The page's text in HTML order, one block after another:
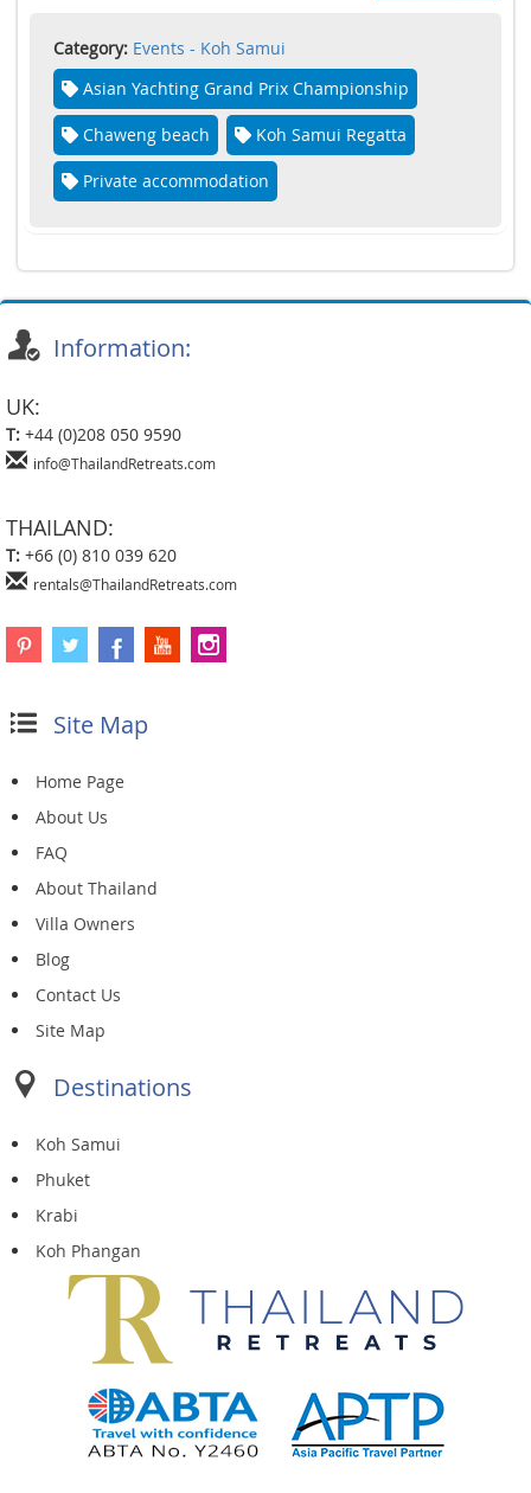
Category: Events - Koh Samui
Asian Yachting Grand Prix Championship
Chaweng beach Koh Samui Regatta
Private accommodation
Information:
UK:
T: +44 (0)208 050 9590
info@ThailandRetreats.com
THAILAND:
T: +66 (0) 810 039 620
rentals@ThailandRetreats.com
Site Map
Home Page
About Us
FAQ
About Thailand
Villa Owners
Blog
Contact Us
Site Map
Destinations
Koh Samui
Phuket
Krabi
Koh Phangan